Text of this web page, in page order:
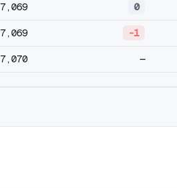
7,069 0
7,069 -1
7,070 —